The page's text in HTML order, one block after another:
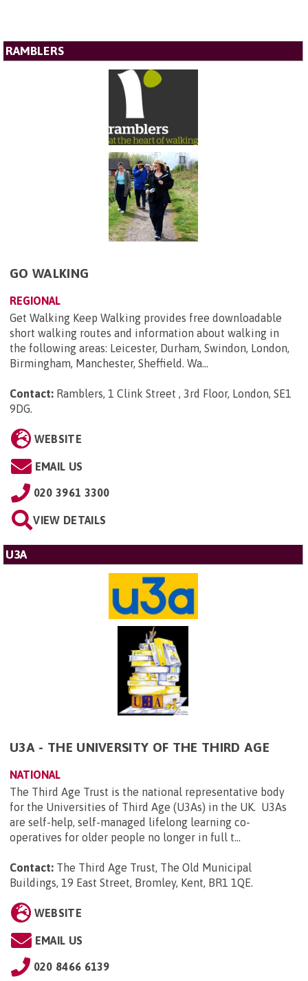
RAMBLERS
GO WALKING
REGIONAL
Get Walking Keep Walking provides free downloadable
short walking routes and information about walking in
the following areas: Leicester, Durham, Swindon, London,
Birmingham, Manchester, Sheffield. Wa...
Contact: Ramblers, 1 Clink Street , 3rd Floor, London, SE1
9DG.
WEBSITE
EMAIL US
020 3961 3300
VIEW DETAILS
U3A
U3A - THE UNIVERSITY OF THE THIRD AGE
NATIONAL
The Third Age Trust is the national representative body
for the Universities of Third Age (U3As) in the UK. U3As
are self-help, self-managed lifelong learning co-
operatives for older people no longer in full t...
Contact: The Third Age Trust, The Old Municipal
Buildings, 19 East Street, Bromley, Kent, BR1 1QE
WEBSITE
EMAIL US
020 8466 6139